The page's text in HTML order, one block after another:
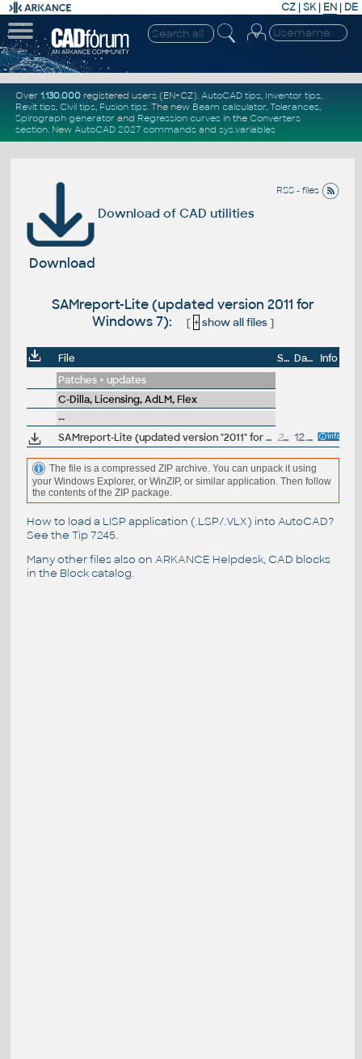
CZ | SK| EN | DE
Over 1.130.000registered users (EN+CZ). AutoCAD tips, Inventor tips,
Revit tips, Civil tips, Fusion tips. The new Beam calculator, Tolerances,
Spirograph generator and Regression curvesin the Converters
section. New AutoCAD 2027 commandsand sys.variables
RSS - files
Download of CAD utilities
Download
SAMreport-Lite (updated version 2011 for
Windows 7):
[ + show all files]
File Size Date
Info
Patches + updates
C-Dilla, Licensing, AdLM, Flex
--
SAMreport-Lite (updated version "2011" for Windows 7) 21.4MB 12.5.2012
The file is a compressed ZIP archive. You can unpack it using
your Windows Explorer, or WinZIP, or similar application. Then follow
the contents of the ZIP package.
How to load a LISP application (.LSP/.VLX) into AutoCAD?
See the Tip 7245.
Many other files also on ARKANCE Helpdesk, CAD blocks
in the Block catalog.